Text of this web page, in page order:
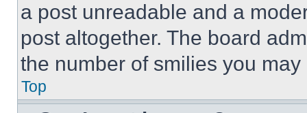
a post unreadable and a
post altogether. The board
the number of smilies you
Top